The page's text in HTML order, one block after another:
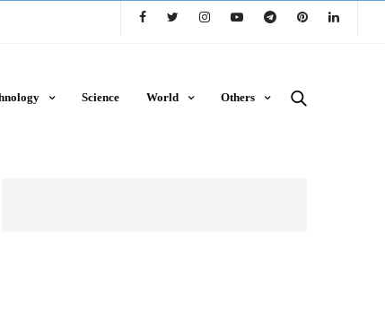
Science World Others